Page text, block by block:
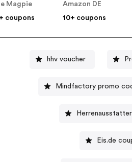
Magpie
coupons
Amazon DE
10+ coupons
hhv voucher
Mindfactory promo
Eis.de